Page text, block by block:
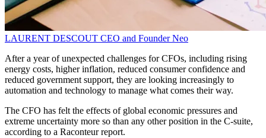
LAURENT DESCOUT CEO and Founder Neo
After a year of unexpected challenges for CFOs, including rising
energy costs, higher inflation, reduced consumer confidence and
reduced government support, they are looking increasingly to
automation and technology to manage what comes their way.
The CFO has felt the effects of global economic pressures and
extreme uncertainty more so than any other position in the C-suite,
according to a Raconteur report.